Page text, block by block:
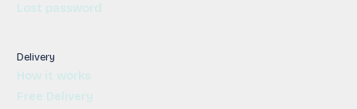
Lost password
Delivery
How it works
Free Delivery